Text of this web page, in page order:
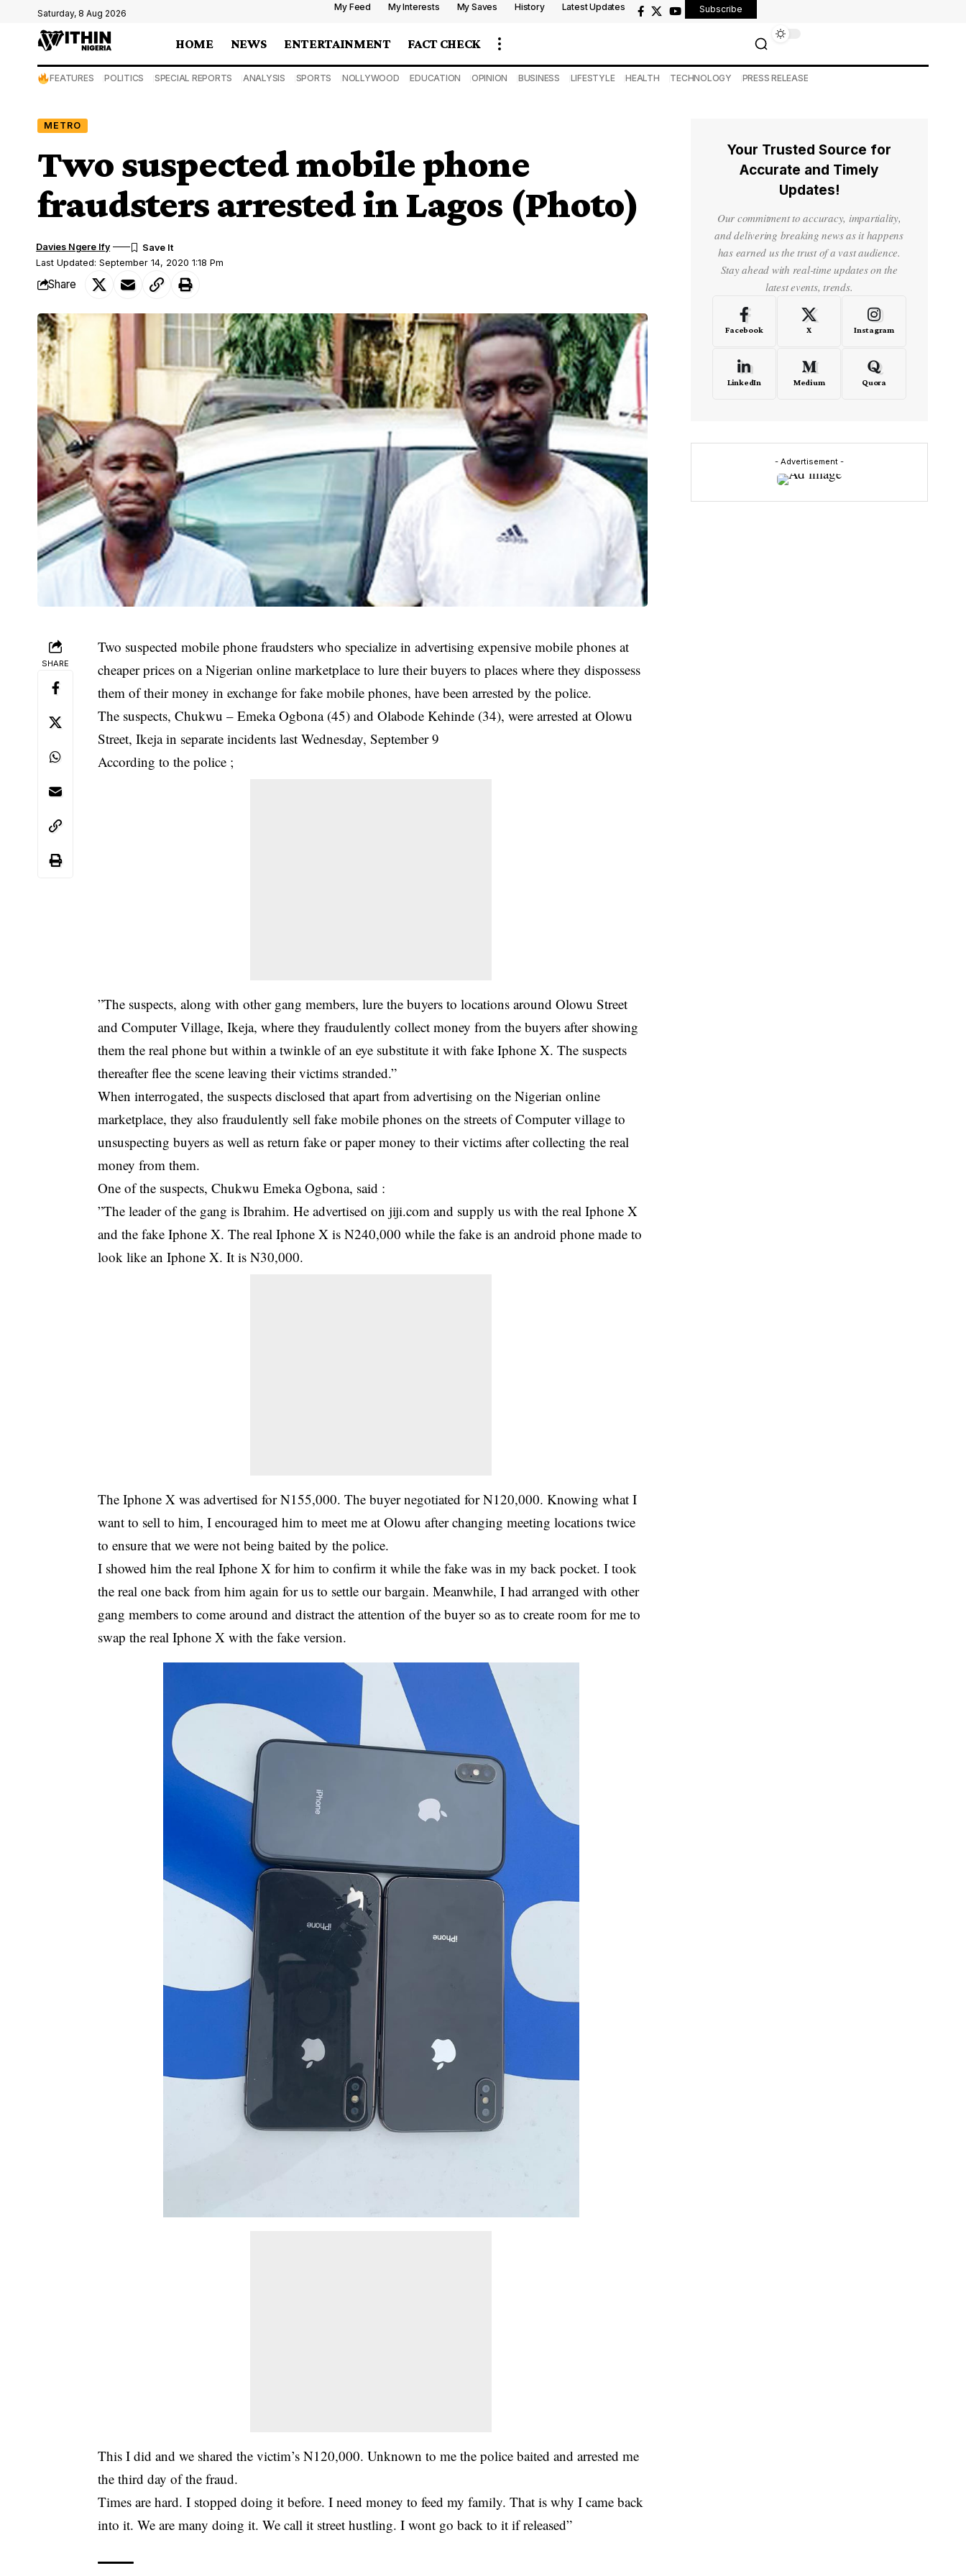
Saturday, 8 Aug 2026
My Feed My Interests My Saves History Latest Updates Subscribe
HOME NEWS ENTERTAINMENT FACT CHECK
FEATURES POLITICS SPECIAL REPORTS ANALYSIS SPORTS NOLLYWOOD EDUCATION OPINION BUSINESS LIFESTYLE HEALTH TECHNOLOGY PRESS RELEASE
METRO
Two suspected mobile phone
fraudsters arrested in Lagos (Photo)
Last Updated: September 14, 2020 1:18 Pm
Davies Ngere Ify
Share
SHARE
Two suspected mobile phone fraudsters who specialize in advertising expensive mobile phones at
cheaper prices on a Nigerian online marketplace to lure their buyers to places where they dispossess
them of their money in exchange for fake mobile phones, have beenarrested by the police.
The suspects, Chukwu – Emeka Ogbona (45) and Olabode Kehinde (34), were arrested at Olowu
Street, Ikeja in separate incidents last Wednesday, September 9
According to the police ;
”The suspects, along with other gang members, lure the buyers to locations around Olowu Street
and Computer Village, Ikeja, where they fraudulently collect money from the buyers after showing
them the real phone but within a twinkle of an eye substitute it with fake Iphone X. The suspects
thereafter flee the scene leaving their victims stranded.”
When interrogated, the suspects disclosed that apart from advertising on the Nigerian online
marketplace, they also fraudulently sell fake mobile phones on the streets of Computer village to
unsuspecting buyers as well as return fake or paper money to their victims after collecting the real
money from them.
One of the suspects, Chukwu Emeka Ogbona, said :
”The leader of the gang is Ibrahim. He advertised on jiji.com and supply us with the real Iphone X
and the fake Iphone X. The real Iphone X is N240,000 while the fake is an android phone made to
look like an Iphone X. It is N30,000.
The Iphone X was advertised for N155,000. The buyer negotiated for N120,000. Knowing what I
want to sell to him, I encouraged him to meet me at Olowu after changing meeting locations twice
to ensure that we were not being baited by the police.
I showed him the real Iphone X for him to confirm it while the fake was in my back pocket. I took
the real one back from him again for us to settle our bargain. Meanwhile, I had arranged with other
gang members to come around and distract the attention of the buyer so as to create room for me to
swap the real Iphone X with the fake version.
This I did and we shared the victim’s N120,000. Unknown to me the police baited and arrested me
the third day of the fraud.
Times are hard. I stopped doing it before. I need money to feed my family. That is why I came back
into it. We are many doing it. We call it street hustling. I wont go back to it if released”
Your Trusted Source for
Accurate and Timely
Updates!
Our commitment to accuracy, impartiality,
and delivering breaking news as it happens
has earned us the trust of a vast audience.
Stay ahead with real-time updates on the
latest events, trends.
Facebook X Instagram
LinkedIn Medium Quora
- Advertisement -